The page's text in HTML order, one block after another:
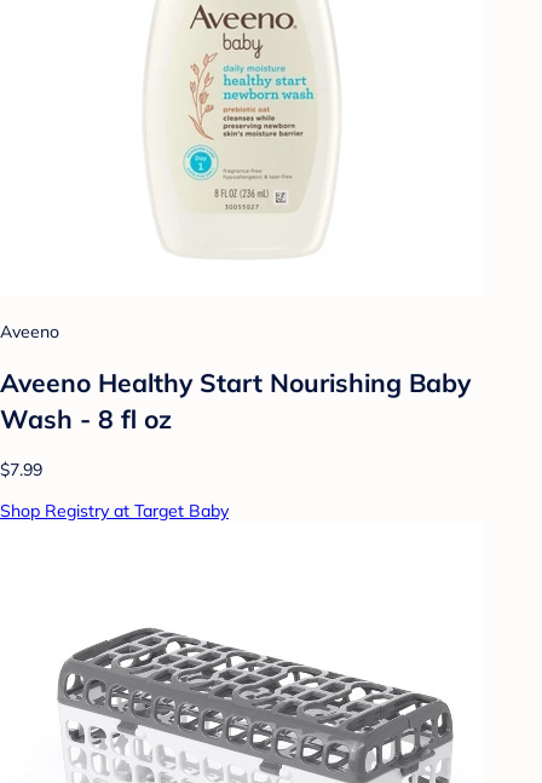
Aveeno
Aveeno Healthy Start Nourishing Baby
Wash - 8 fl oz
$7.99
Shop Registry at Target Baby